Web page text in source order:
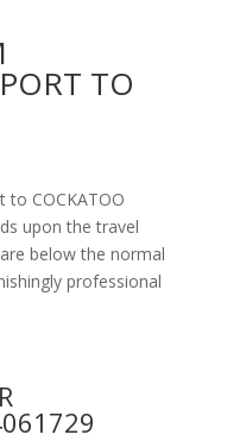
TO
COCKATOO
upon the travel
below the normal
professional